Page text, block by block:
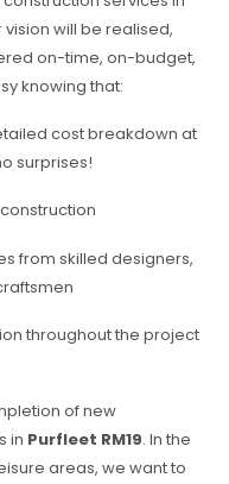
will be realised,
on-time, on-budget,
knowing that:
cost breakdown at
surprises!
from skilled designers,
throughout the project
of new
in Purfleet RM19. In the
areas, we want to